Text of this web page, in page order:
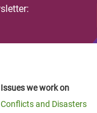
Issues we work on
Conflicts and Disasters